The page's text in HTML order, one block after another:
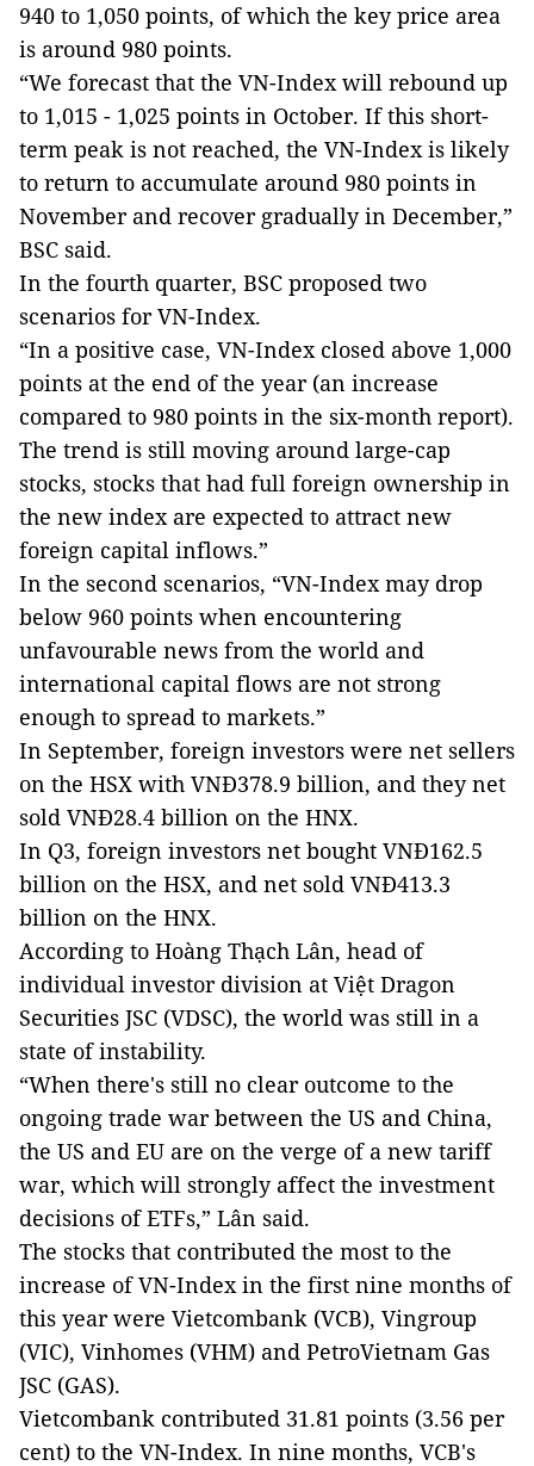
940 to 1,050 points, of which the key price area
is around 980 points.
“We forecast that the VN-Index will rebound up
to 1,015 - 1,025 points in October. If this short-
term peak is not reached, the VN-Index is likely
to return to accumulate around 980 points in
November and recover gradually in December,”
BSC said.
In the fourth quarter, BSC proposed two
scenarios for VN-Index.
“In a positive case, VN-Index closed above 1,000
points at the end of the year (an increase
compared to 980 points in the six-month report).
The trend is still moving around large-cap
stocks, stocks that had full foreign ownership in
the new index are expected to attract new
foreign capital inflows.”
In the second scenarios, “VN-Index may drop
below 960 points when encountering
unfavourable news from the world and
international capital flows are not strong
enough to spread to markets.”
In September, foreign investors were net sellers
on the HSX with VNĐ378.9 billion, and they net
sold VNĐ28.4 billion on the HNX.
In Q3, foreign investors net bought VNĐ162.5
billion on the HSX, and net sold VNĐ413.3
billion on the HNX.
According to Hoàng Thạch Lân, head of
individual investor division at Việt Dragon
Securities JSC (VDSC), the world was still in a
state of instability.
“When there's still no clear outcome to the
ongoing trade war between the US and China,
the US and EU are on the verge of a new tariff
war, which will strongly affect the investment
decisions of ETFs,” Lân said.
The stocks that contributed the most to the
increase of VN-Index in the first nine months of
this year were Vietcombank (VCB), Vingroup
(VIC), Vinhomes (VHM) and PetroVietnam Gas
JSC (GAS).
Vietcombank contributed 31.81 points (3.56 per
cent) to the VN-Index. In nine months, VCB's